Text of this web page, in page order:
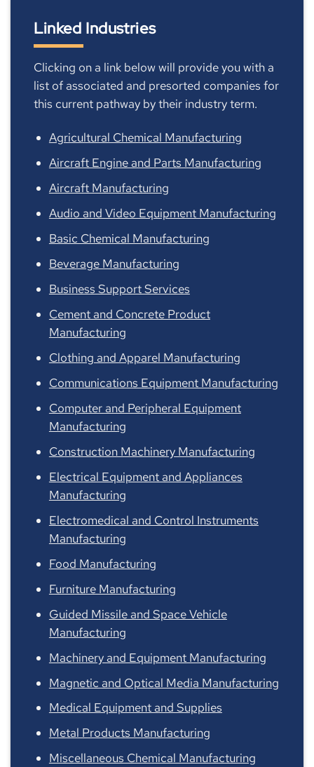
Linked Industries
Clicking on a link below will provide you with a
list of associated and presorted companies for
this current pathway by their industry term.
Agricultural Chemical Manufacturing
Aircraft Engine and Parts Manufacturing
Aircraft Manufacturing
Audio and Video Equipment Manufacturing
Basic Chemical Manufacturing
Beverage Manufacturing
Business Support Services
Cement and Concrete Product
Manufacturing
Clothing and Apparel Manufacturing
Communications Equipment Manufacturing
Computer and Peripheral Equipment
Manufacturing
Construction Machinery Manufacturing
Electrical Equipment and Appliances
Manufacturing
Electromedical and Control Instruments
Manufacturing
Food Manufacturing
Furniture Manufacturing
Guided Missile and Space Vehicle
Manufacturing
Machinery and Equipment Manufacturing
Magnetic and Optical Media Manufacturing
Medical Equipment and Supplies
Metal Products Manufacturing
Miscellaneous Chemical Manufacturing